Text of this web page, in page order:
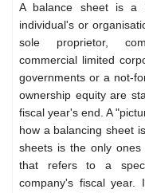
A balance sheet is a
individual's or
sole proprietor,
commercial limited
governments or a not-
ownership equity are
fiscal year's end. A
how a balancing sheet
sheets is the only
that refers to a
company's fiscal year.